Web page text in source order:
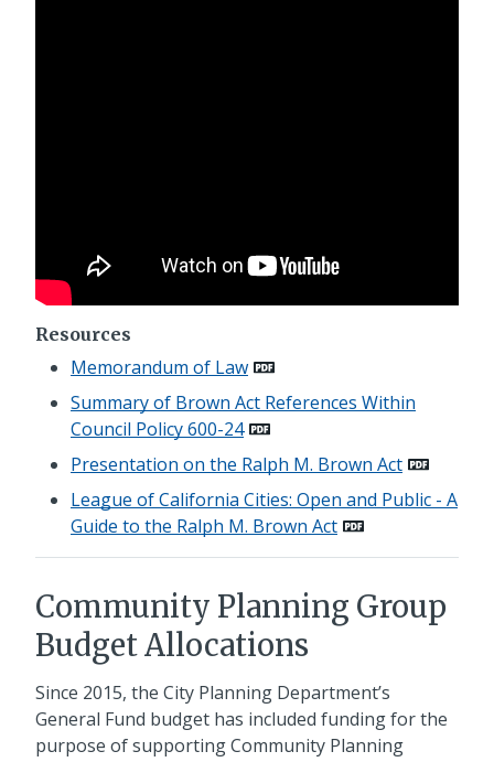
Resources
Memorandum of Law
Summary of Brown Act References Within
Council Policy 600-24
Presentation on the Ralph M. Brown Act
League of California Cities: Open and Public - A
Guide to the Ralph M. Brown Act
Community Planning Group
Budget Allocations
Since 2015, the City Planning Department’s
General Fund budget has included funding for the
purpose of supporting Community Planning